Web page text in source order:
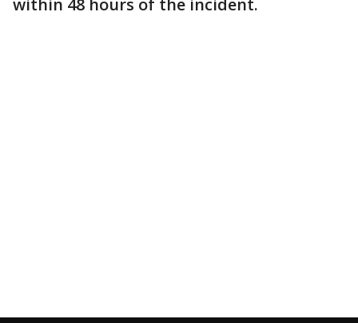
within 48 hours of the incident.